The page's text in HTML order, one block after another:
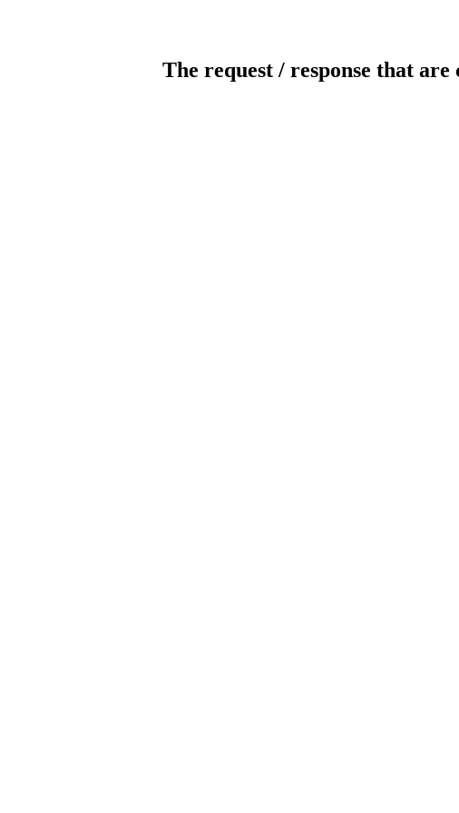
The request / response that